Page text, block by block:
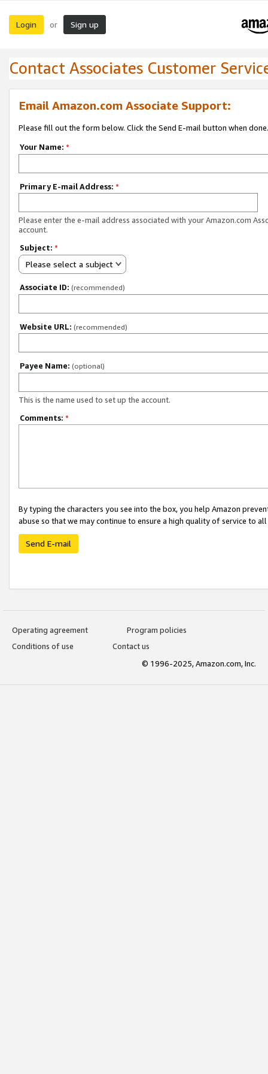
Login or Sign up
Contact Associates Customer
Email Amazon.com Associate Support:
Please fill out the form below. Click the Send E-mail button when done.
Your Name: *
Primary E-mail Address: *
Please enter the e-mail address associated with your Amazon.com
account.
Subject: *
Please select a subject
Associate ID: (recommended)
Website URL: (recommended)
Payee Name: (optional)
This is the name used to set up the account.
Comments: *
By typing the characters you see into the box, you help Amazon
abuse so that we may continue to ensure a high quality of service to
Send E-mail
Operating agreement
Program policies
Conditions of use
Contact us
© 1996-2025, Amazon.com, Inc.